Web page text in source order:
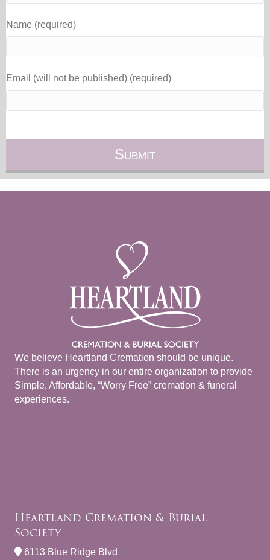
Name (required)
Email (will not be published) (required)
We believe Heartland Cremation should be unique.
There is an urgency in our entire organization to provide
Simple, Affordable, “Worry Free” cremation & funeral
experiences.
Heartland Cremation & Burial
Society
6113 Blue Ridge Blvd